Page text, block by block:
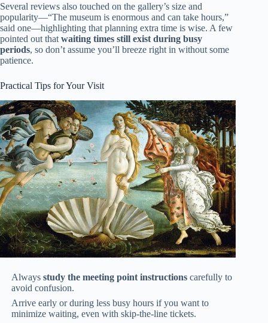
Several reviews also touched on the gallery’s size and
popularity—“The museum is enormous and can take hours,”
said one—highlighting that planning extra time is wise. A few
pointed out that waiting times still exist during busy
periods, so don’t assume you’ll breeze right in without some
patience.
Practical Tips for Your Visit
Alwaysstudy the meeting point instructions carefully to
avoid confusion.
Arrive early or during less busy hours if you want to
minimize waiting, even with skip-the-line tickets.